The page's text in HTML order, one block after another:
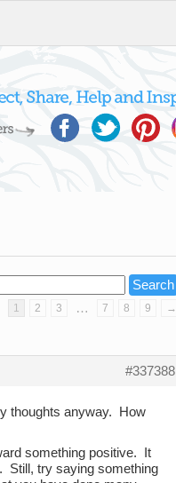
1 2 3 … 7 8 9 →
#337388
thoughts anyway. How
something positive. It
Still, try saying something